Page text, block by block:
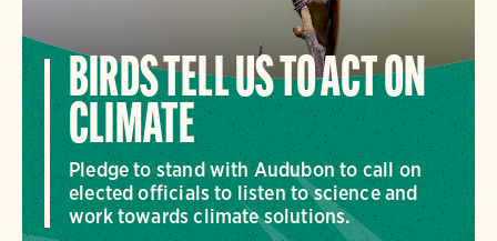
BIRDS TELL US TO ACT ON
CLIMATE
Pledge to stand with Audubon to call on
elected officials to listen to science and
work towards climate solutions.